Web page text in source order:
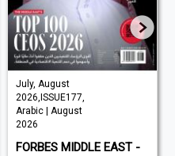
July, August
2026,ISSUE177,
Arabic | August
2026
FORBES MIDDLE EAST -